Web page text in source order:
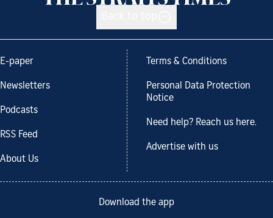
E-paper
Newsletters
Podcasts
RSS Feed
About Us
Terms & Conditions
Personal Data Protection
Notice
Need help? Reach us here.
Advertise with us
Download the app